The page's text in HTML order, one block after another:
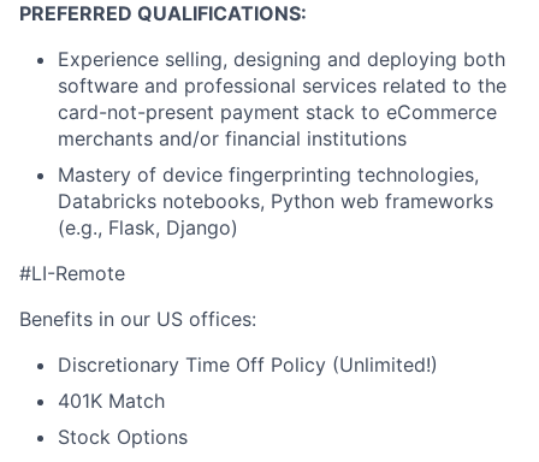
PREFERRED QUALIFICATIONS:
Experience selling, designing and deploying both
software and professional services related to the
card-not-present payment stack to eCommerce
merchants and/or financial institutions
Mastery of device fingerprinting technologies,
Databricks notebooks, Python web frameworks
(e.g., Flask, Django)
#LI-Remote
Benefits in our US offices:
Discretionary Time Off Policy (Unlimited!)
401K Match
Stock Options